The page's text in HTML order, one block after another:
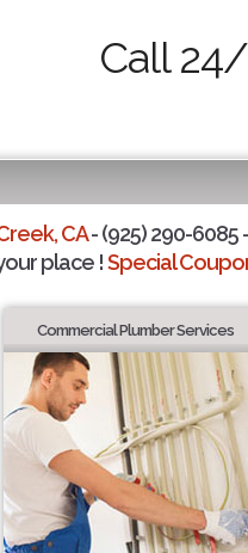
Call
CA- (925) 290-6085
place !Special
Commercial Plumber Services